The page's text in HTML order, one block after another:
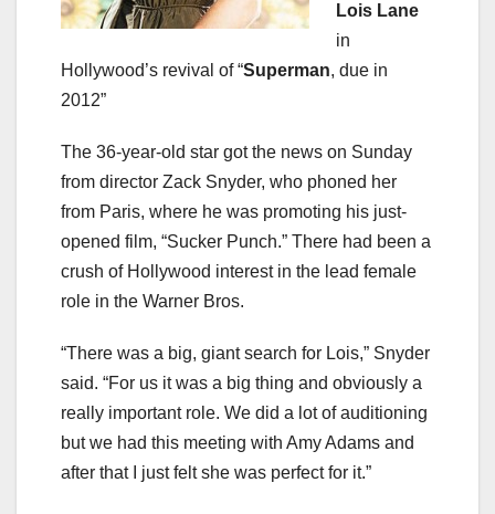
Lois Lane
in
Hollywood’s revival of “Superman, due in
2012”
The 36-year-old star got the news on Sunday
from director Zack Snyder, who phoned her
from Paris, where he was promoting his just-
opened film, “Sucker Punch.” There had been a
crush of Hollywood interest in the lead female
role in the Warner Bros.
“There was a big, giant search for Lois,” Snyder
said. “For us it was a big thing and obviously a
really important role. We did a lot of auditioning
but we had this meeting with Amy Adams and
after that I just felt she was perfect for it.”